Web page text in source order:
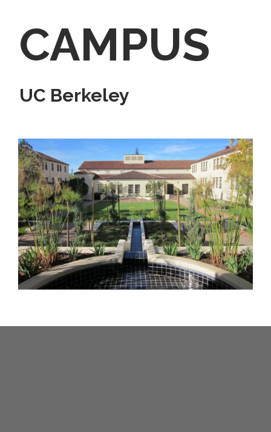
CAMPUS
UC Berkeley